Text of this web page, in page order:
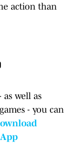
action than
well as
- you can